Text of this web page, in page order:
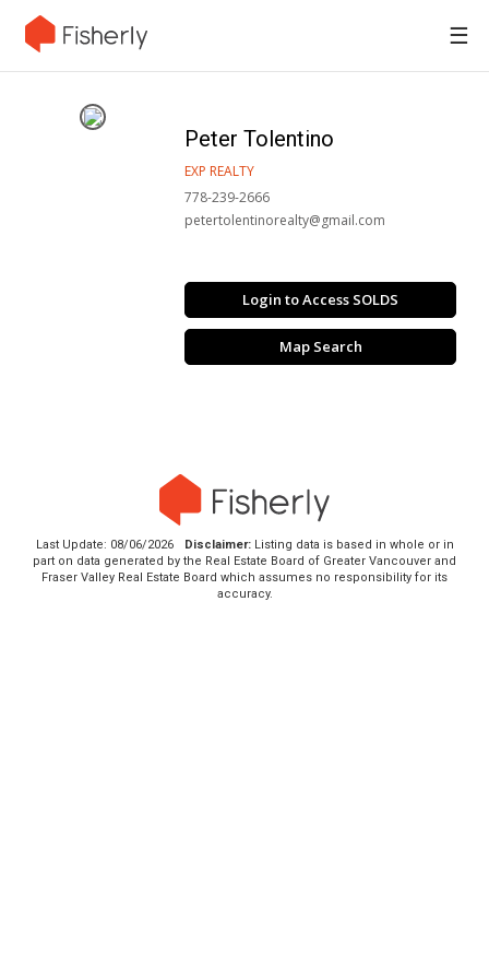
☰
Peter Tolentino
EXP REALTY
778-239-2666
petertolentinorealty@gmail.com
Login to Access SOLDS
Map Search
Last Update: 08/06/2026 Disclaimer:Listing data is based in whole or in
part on data generated by the Real Estate Board of Greater Vancouver and
Fraser Valley Real Estate Board which assumes no responsibility for its
accuracy.